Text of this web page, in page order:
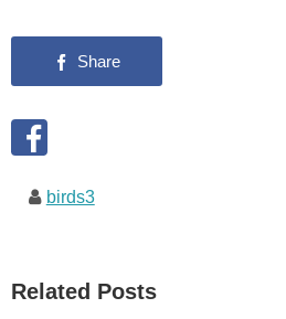
birds3
Related Posts